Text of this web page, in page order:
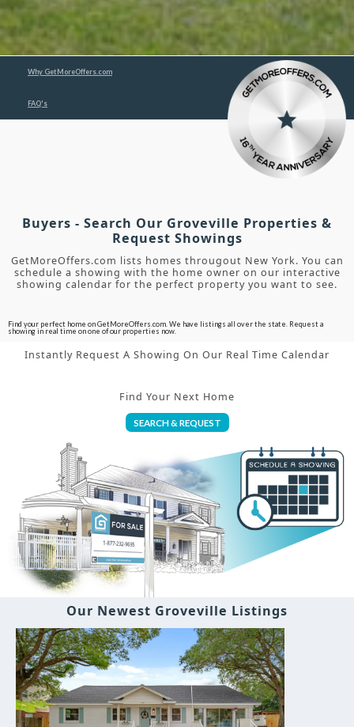
Why GetMoreOffers.com
FAQ's
Buyers - Search Our Groveville Properties &
Request Showings
GetMoreOffers.com lists homes througout New York. You can
schedule a showing with the home owner on our interactive
showing calendar for the perfect property you want to see.
Find your perfect home on GetMoreOffers.com. We have listings all over the state. Request a
showing in real time on one of our properties now.
Instantly Request A Showing On Our Real Time Calendar
Find Your Next Home
SEARCH & REQUEST
Our Newest Groveville Listings